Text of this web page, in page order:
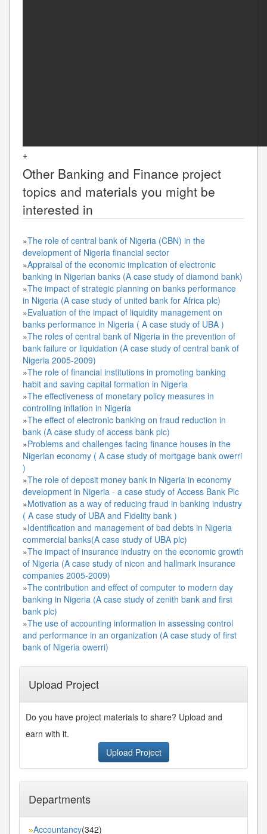
+
Other Banking and Finance project
topics and materials you might be
interested in
»The role of central bank of Nigeria (CBN) in the
development of Nigeria financial sector
»Appraisal of the economic implication of electronic
banking in Nigerian banks (A case study of diamond bank)
»The impact of strategic planning on banks performance
in Nigeria (A case study of united bank for Africa plc)
»Evaluation of the impact of liquidity management on
banks performance in Nigeria ( A case study of UBA )
»The roles of central bank of Nigeria in the prevention of
bank failure or liquidation (A case study of central bank of
Nigeria 2005-2009)
»The role of financial institutions in promoting banking
habit and saving capital formation in Nigeria
»The effectiveness of monetary policy measures in
controlling inflation in Nigeria
»The effect of electronic banking on fraud reduction in
bank (A case study of access bank plc)
»Problems and challenges facing finance houses in the
Nigerian economy ( A case study of mortgage bank owerri
)
»The role of deposit money bank in Nigeria in economy
development in Nigeria - a case study of Access Bank Plc
»Motivation as a way of reducing fraud in banking industry
( A case study of UBA and Fidelity bank )
»Identification and management of bad debts in Nigeria
commercial banks(A case study of UBA plc)
»The impact of insurance industry on the economic growth
of Nigeria (A case study of nicon and hallmark insurance
companies 2005-2009)
»The contribution and effect of computer to modern day
banking in Nigeria (A case study of zenith bank and first
bank plc)
»The use of accounting information in assessing control
and performance in an organization (A case study of first
bank of Nigeria owerri)
Upload Project
Do you have project materials to share? Upload and
earn with it.
Upload Project
Departments
»Accountancy(342)